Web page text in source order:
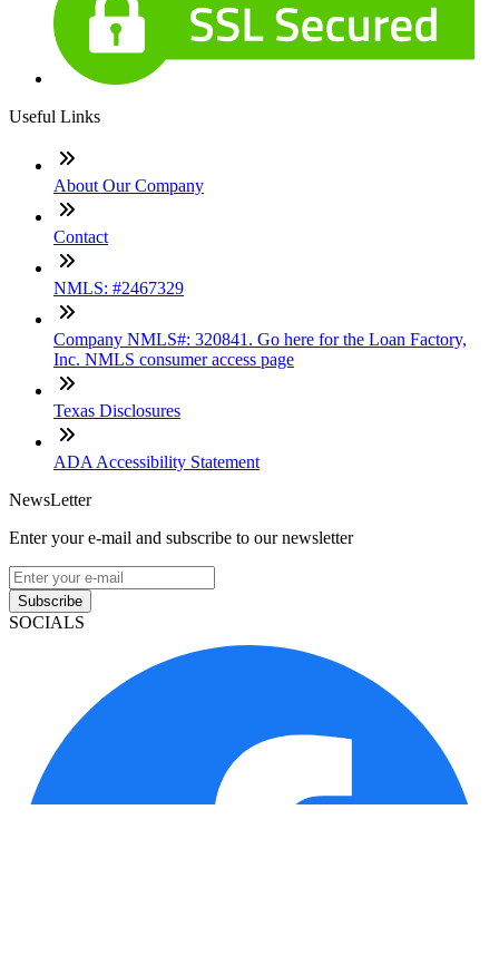
Useful Links
About Our Company
Contact
NMLS: #2467329
Company NMLS#: 320841. Go here for the Loan Factory,
Inc. NMLS consumer access page
Texas Disclosures
ADA Accessibility Statement
NewsLetter
Enter your e-mail and subscribe to our newsletter
Subscribe
SOCIALS